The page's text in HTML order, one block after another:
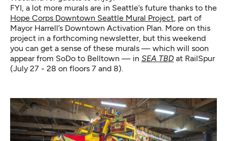
FYI, a lot more murals are in Seattle’s future thanks to the
Hope Corps Downtown Seattle Mural Project, part of
Mayor Harrell’s Downtown Activation Plan. More on this
project in a forthcoming newsletter, but this weekend
you can get a sense of these murals — which will soon
appear from SoDo to Belltown — in SEA TBD at RailSpur
(July 27 - 28 on floors 7 and 8).